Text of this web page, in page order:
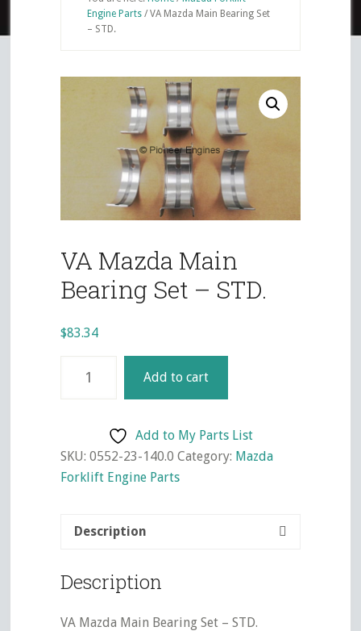
Engine Parts /VA Mazda Main Bearing Set
– STD.
VA Mazda Main
Bearing Set – STD.
$83.34
Mazda
Set
-
Add to cart
Add to My Parts List
SKU:0552-23-140.0 Category: Mazda
Forklift Engine Parts
Description
Description
VA Mazda Main Bearing Set – STD.